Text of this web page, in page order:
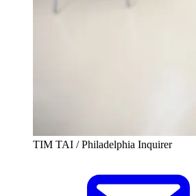
TIM TAI / Philadelphia Inquirer